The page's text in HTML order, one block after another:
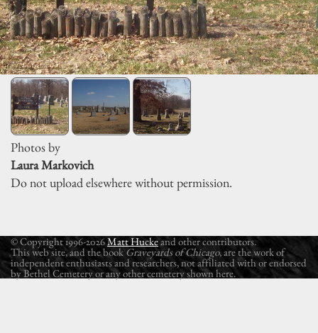
Photos by
Laura Markovich
Do not upload elsewhere without permission.
© Copyright 1996-2026Matt Huckeand other contributors.
This web site, and the book Graveyards of Chicago, are the work of
independent enthusiasts and researchers, not affiliated with or endorsed
by Bethel Cemetery or any other cemetery shown here.